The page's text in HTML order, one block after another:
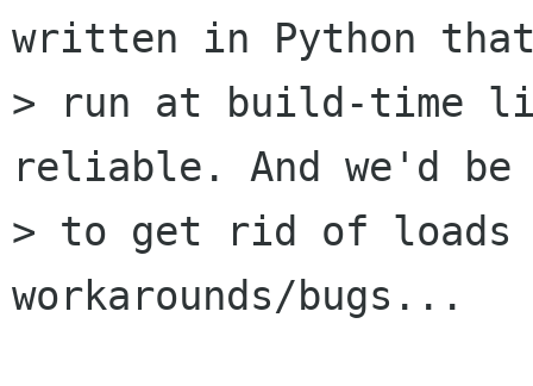
written in Python
> run at build-time
reliable. And we'd be
> to get rid of loads
workarounds/bugs...